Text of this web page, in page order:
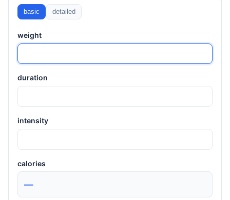
basic detailed
weight
duration
intensity
calories
—